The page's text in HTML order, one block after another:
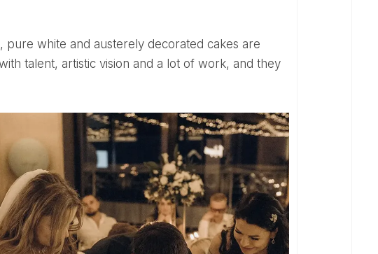
talent, artistic vision and a lot of work, and they